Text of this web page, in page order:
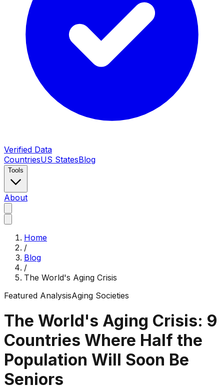
Verified Data
CountriesUS StatesBlog
Tools
About
Home
/
Blog
/
The World's Aging Crisis
Featured AnalysisAging Societies
The World's Aging Crisis: 9
Countries Where Half the
Population Will Soon Be
Seniors